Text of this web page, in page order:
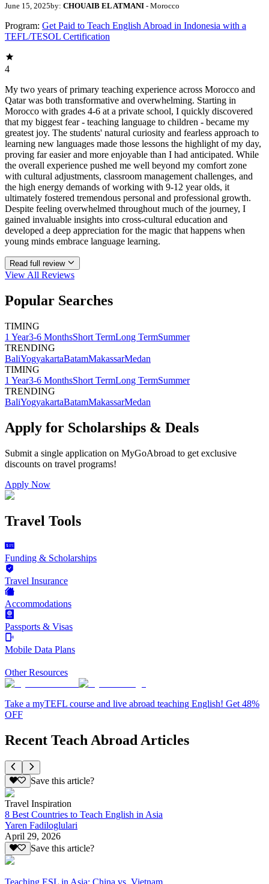
June 15, 2025by: CHOUAIB EL ATMANI - Morocco
Program: Get Paid to Teach English Abroad in Indonesia with a
TEFL/TESOL Certification
4
My two years of primary teaching experience across Morocco and
Qatar was both transformative and overwhelming. Starting in
Morocco with grades 4-6 at a private school, I quickly discovered
that my biggest fear - teaching language to children - became my
greatest joy. The students' natural curiosity and fearless approach to
learning new languages made those lessons the highlight of my day,
proving far easier and more enjoyable than I had anticipated. While
the overall experience pushed me well beyond my comfort zone
with cultural adjustments, classroom management challenges, and
the high energy demands of working with 9-12 year olds, it
ultimately fostered tremendous personal and professional growth.
Despite feeling overwhelmed throughout much of the journey, I
gained invaluable insights into cross-cultural education and
developed a deep appreciation for the magic that happens when
young minds embrace language learning.
Read full review
View All Reviews
Popular Searches
TIMING
1 Year3-6 MonthsShort TermLong TermSummer
TRENDING
BaliYogyakartaBatamMakassarMedan
TIMING
1 Year3-6 MonthsShort TermLong TermSummer
TRENDING
BaliYogyakartaBatamMakassarMedan
Apply for Scholarships & Deals
Submit a single application on MyGoAbroad to get exclusive
discounts on travel programs!
Apply Now
Travel Tools
Funding & Scholarships
Travel Insurance
Accommodations
Passports & Visas
Mobile Data Plans
Other Resources
Take a myTEFL course and live abroad teaching English! Get 48%
OFF
Recent Teach Abroad Articles
Save this article?
Travel Inspiration
8 Best Countries to Teach English in Asia
Yaren Fadiloglulari
April 29, 2026
Save this article?